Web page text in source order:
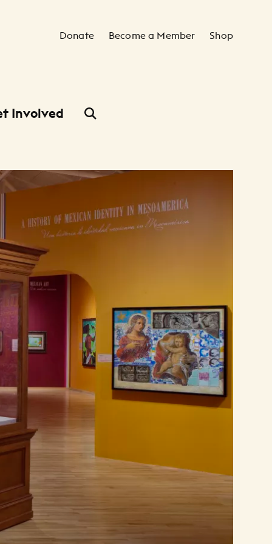
Secondary Navigation
Donate Become a Member Shop
Involved